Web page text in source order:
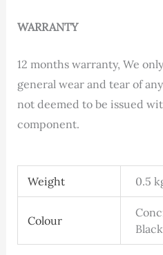
WARRANTY
12 months warranty, We
general wear and tear of
not deemed to be issued
component.
Weight 0.5
Colour